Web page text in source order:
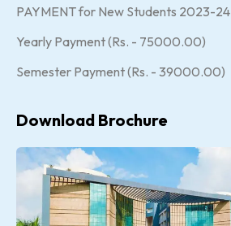
PAYMENT for New Students 2023-24
Yearly Payment (Rs. - 75000.00)
Semester Payment (Rs. - 39000.00)
Download Brochure